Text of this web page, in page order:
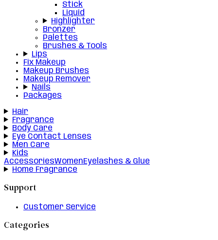
Stick
Liquid
Highlighter
Bronzer
Palettes
Brushes & Tools
Lips
Fix Makeup
Makeup Brushes
Makeup Remover
Nails
Packages
Hair
Fragrance
Body Care
Eye Contact Lenses
Men Care
Kids
AccessoriesWomenEyelashes & Glue
Home Fragrance
Support
Customer Service
Categories